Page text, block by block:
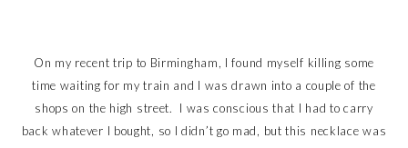
On my recent trip to Birmingham, I found myself killing some
time waiting for my train and I was drawn into a couple of the
shops on the high street. I was conscious that I had to carry
back whatever I bought, so I didn’t go mad, but this necklace was